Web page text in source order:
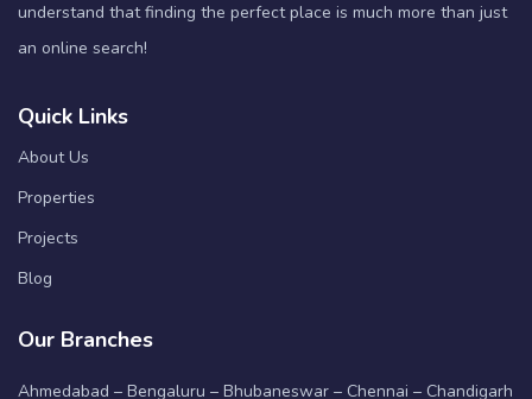
understand that finding the perfect place is much more than just
an online search!
Quick Links
About Us
Properties
Projects
Blog
Our Branches
Ahmedabad – Bengaluru – Bhubaneswar – Chennai – Chandigarh